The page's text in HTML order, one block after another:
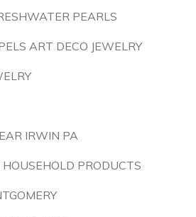
PEARLS
ART DECO JEWELRY
IRWIN PA
HOUSEHOLD PRODUCTS